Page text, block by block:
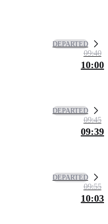
DEPARTED
09:40
10:00
DEPARTED
09:45
09:39
DEPARTED
09:55
10:03